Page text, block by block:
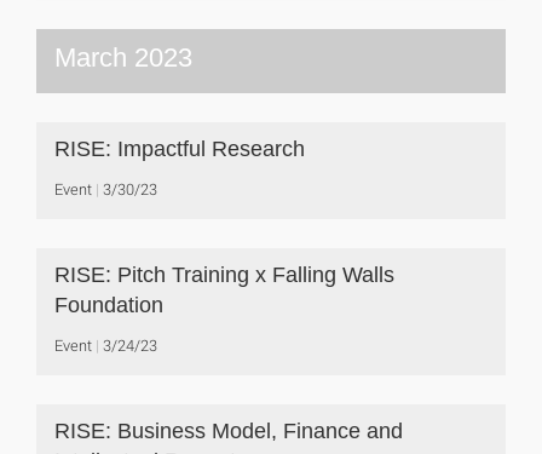
March 2023
RISE: Impactful Research
Event 3/30/23
RISE: Pitch Training x Falling Walls
Foundation
Event 3/24/23
RISE: Business Model, Finance and